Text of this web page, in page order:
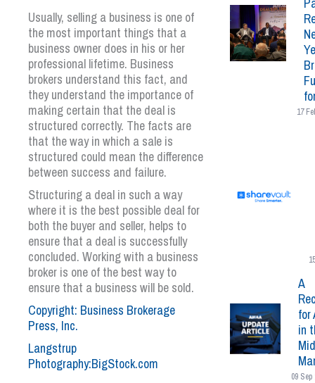
Usually, selling a business is one of
the most important things that a
business owner does in his or her
professional lifetime. Business
brokers understand this fact, and
they understand the importance of
making certain that the deal is
structured correctly. The facts are
that the way in which a sale is
structured could mean the difference
between success and failure.
Structuring a deal in such a way
where it is the best possible deal for
both the buyer and seller, helps to
ensure that a deal is successfully
concluded. Working with a business
broker is one of the best way to
ensure that a business will be sold.
Copyright: Business Brokerage
Press, Inc.
Langstrup
Photography:BigStock.com
17
A
for
in
09 Sep